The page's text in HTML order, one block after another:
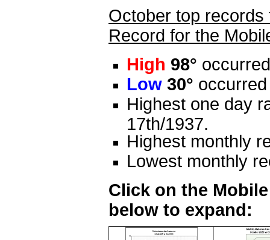
October top
Record for the
High 98°
Low 30°
Highest one day
17th/1937.
Highest monthly
Lowest monthly
Click on the
below to expand: